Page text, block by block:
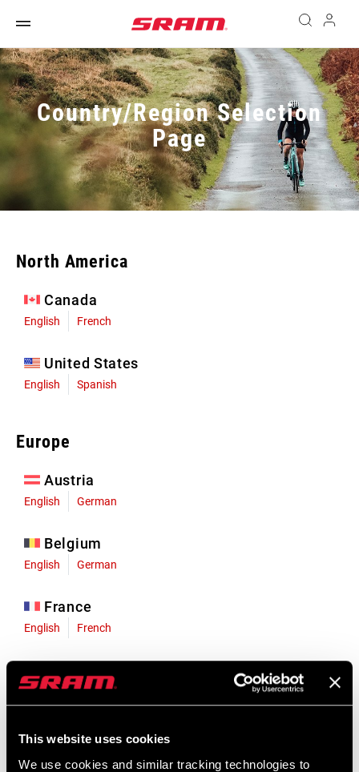
This website uses cookies
We use cookies and similar tracking technologies to
Country/Region Selection
Page
North America
Canada
English French
United States
English Spanish
Europe
Austria
English German
Belgium
English German
France
English French
English German
Liechtenstein